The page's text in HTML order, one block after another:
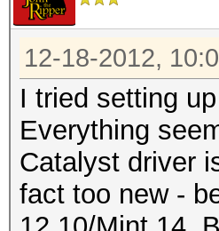
12-18-2012,
I tried setting
Everything
Catalyst driver
fact too new -